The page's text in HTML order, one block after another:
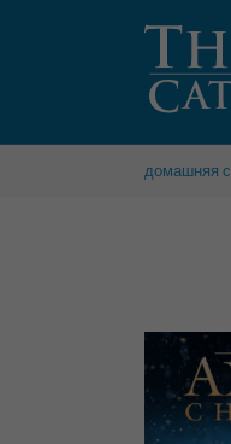
домашняя